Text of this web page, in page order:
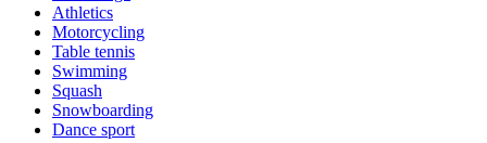
Athletics
Motorcycling
Table tennis
Swimming
Squash
Snowboarding
Dance sport